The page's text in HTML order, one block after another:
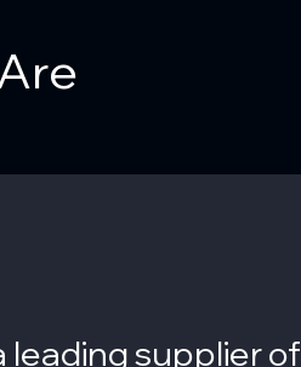
leading supplier of